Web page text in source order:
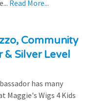
Read More...
Community
& Silver Level
has many
Maggie's Wigs 4 Kids